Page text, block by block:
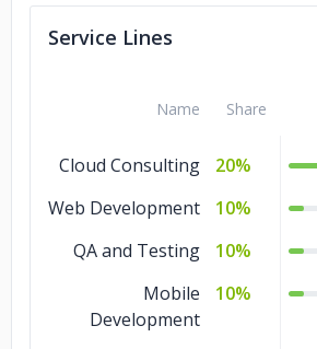
Service Lines
Name Share
Cloud Consulting
20%
Web Development
10%
QA and Testing
10%
Mobile
Development
10%